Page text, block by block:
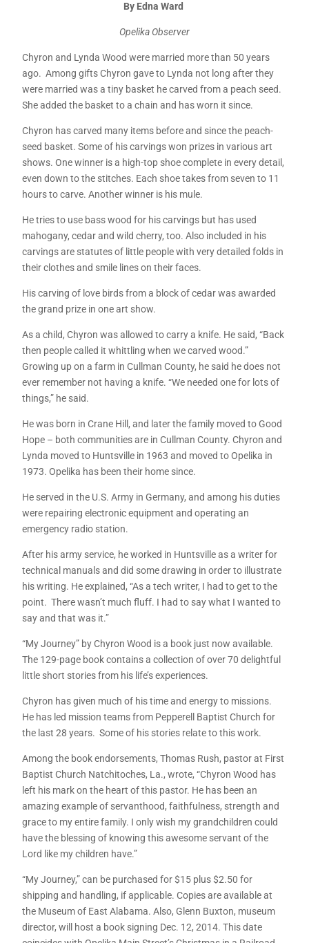
By Edna Ward
Opelika Observer
Chyron and Lynda Wood were married more than 50 years
ago. Among gifts Chyron gave to Lynda not long after they
were married was a tiny basket he carved from a peach seed.
She added the basket to a chain and has worn it since.
Chyron has carved many items before and since the peach-
seed basket. Some of his carvings won prizes in various art
shows. One winner is a high-top shoe complete in every detail,
even down to the stitches. Each shoe takes from seven to 11
hours to carve. Another winner is his mule.
He tries to use bass wood for his carvings but has used
mahogany, cedar and wild cherry, too. Also included in his
carvings are statutes of little people with very detailed folds in
their clothes and smile lines on their faces.
His carving of love birds from a block of cedar was awarded
the grand prize in one art show.
As a child, Chyron was allowed to carry a knife. He said, “Back
then people called it whittling when we carved wood.”
Growing up on a farm in Cullman County, he said he does not
ever remember not having a knife. “We needed one for lots of
things,” he said.
He was born in Crane Hill, and later the family moved to Good
Hope – both communities are in Cullman County. Chyron and
Lynda moved to Huntsville in 1963 and moved to Opelika in
1973. Opelika has been their home since.
He served in the U.S. Army in Germany, and among his duties
were repairing electronic equipment and operating an
emergency radio station.
After his army service, he worked in Huntsville as a writer for
technical manuals and did some drawing in order to illustrate
his writing. He explained, “As a tech writer, I had to get to the
point. There wasn’t much fluff. I had to say what I wanted to
say and that was it.”
“My Journey” by Chyron Wood is a book just now available.
The 129-page book contains a collection of over 70 delightful
little short stories from his life’s experiences.
Chyron has given much of his time and energy to missions.
He has led mission teams from Pepperell Baptist Church for
the last 28 years. Some of his stories relate to this work.
Among the book endorsements, Thomas Rush, pastor at First
Baptist Church Natchitoches, La., wrote, “Chyron Wood has
left his mark on the heart of this pastor. He has been an
amazing example of servanthood, faithfulness, strength and
grace to my entire family. I only wish my grandchildren could
have the blessing of knowing this awesome servant of the
Lord like my children have.”
“My Journey,” can be purchased for $15 plus $2.50 for
shipping and handling, if applicable. Copies are available at
the Museum of East Alabama. Also, Glenn Buxton, museum
director, will host a book signing Dec. 12, 2014. This date